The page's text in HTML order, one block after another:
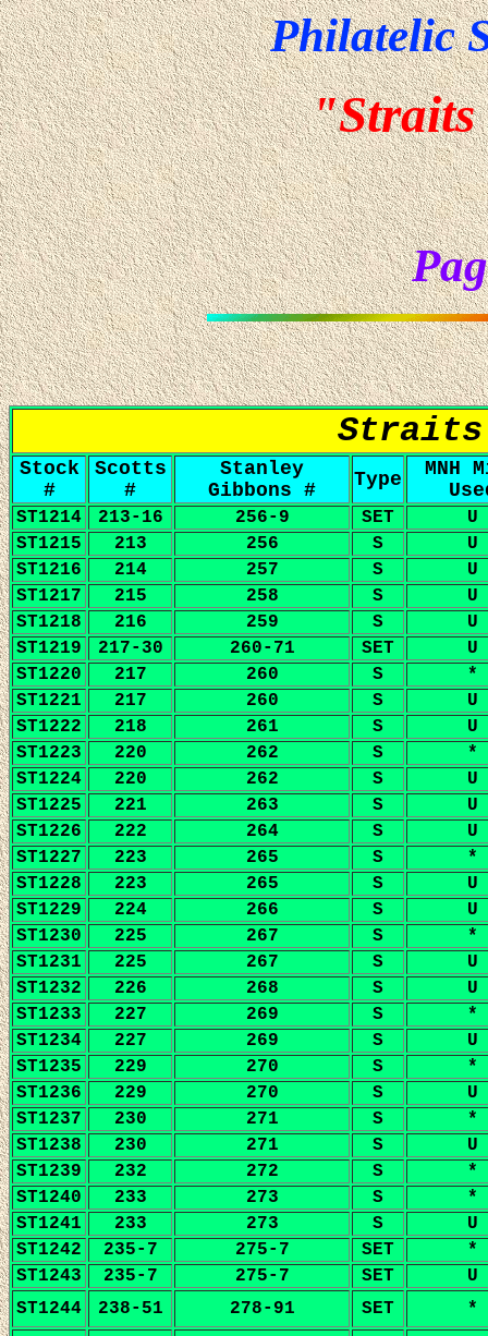
Philatelic
"Straits
Straits
Stock
#
Scotts
#
Stanley
Gibbons #
Type
MNH
ST1214 213-16 256-9 SET
U
ST1215
213 256 S
U
ST1216
214 257 S
U
ST1217
215 258 S
U
ST1218
216 259 S
U
ST1219
217-30 260-71 SET
U
ST1220
217 260 S
*
ST1221
217 260 S
U
ST1222
218 261 S
U
ST1223
220 262 S
*
ST1224
220 262 S
U
ST1225
221 263 S
U
ST1226
222 264 S
U
ST1227
223 265 S
*
ST1228
223 265 S
U
ST1229
224 266 S
U
ST1230
225 267 S
*
ST1231
225 267 S
U
ST1232
226 268 S
U
ST1233
227 269 S
*
ST1234
227 269 S
U
ST1235
229 270 S
*
ST1236
229 270 S
U
ST1237
230 271 S
*
ST1238
230 271 S
U
ST1239
232 272 S
*
ST1240
233 273 S
*
ST1241
233 273 S
U
ST1242
235-7 275-7 SET
*
ST1243
235-7 275-7 SET
U
ST1244
238-51 278-91 SET
*